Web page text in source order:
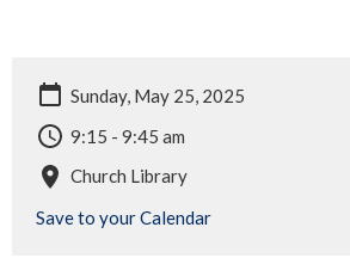
Sunday, May 25, 2025
9:15 - 9:45 am
Church Library
Save to your Calendar